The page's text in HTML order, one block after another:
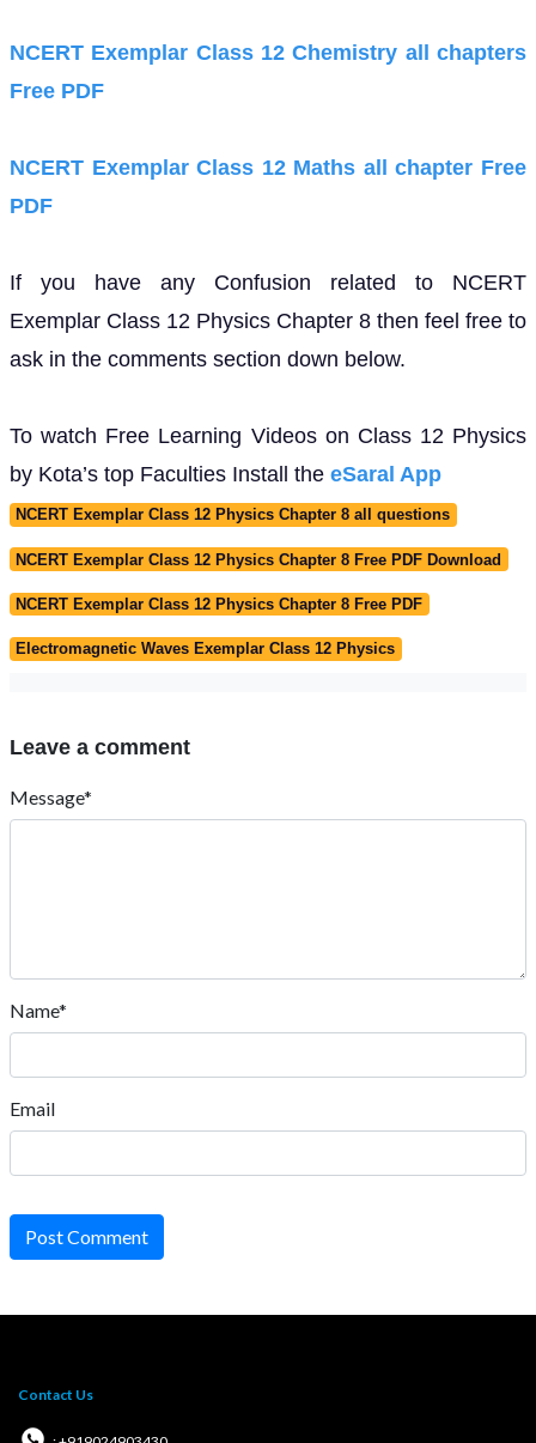
NCERT Exemplar Class 12 Chemistry all chapters
Free PDF
NCERT Exemplar Class 12 Maths all chapter Free
PDF
If you have any Confusion related to NCERT
Exemplar Class 12 Physics Chapter 8 then feel free to
ask in the comments section down below.
To watch Free Learning Videos on Class 12 Physics
by Kota’s top Faculties Install the eSaral App
NCERT Exemplar Class 12 Physics Chapter 8 all questions
NCERT Exemplar Class 12 Physics Chapter 8 Free PDF Download
NCERT Exemplar Class 12 Physics Chapter 8 Free PDF
Electromagnetic Waves Exemplar Class 12 Physics
Leave a comment
Message*
Name*
Email
Post Comment
Contact Us